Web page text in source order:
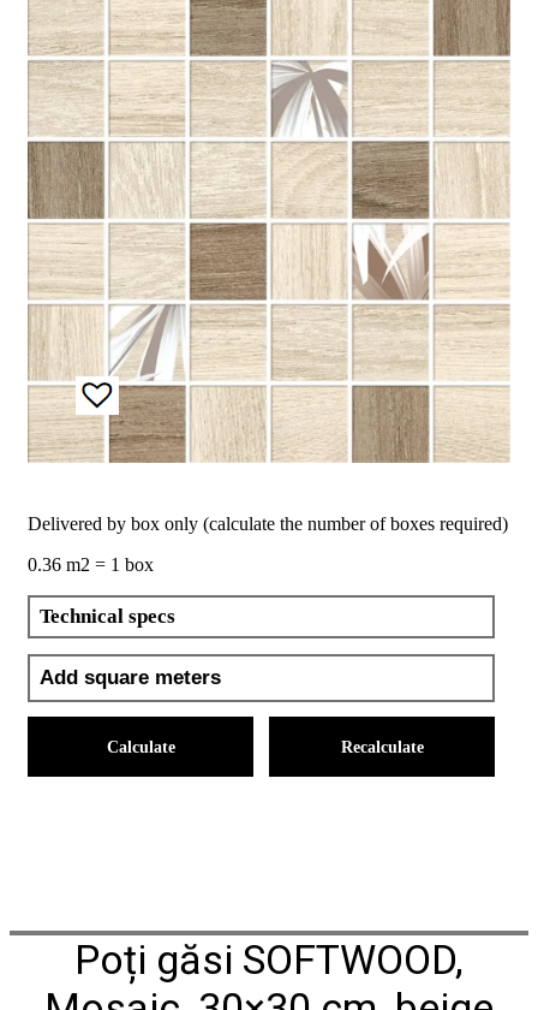
Delivered by box only (calculate the number of boxes required)
0.36 m2 = 1 box
Technical specs
Calculate Recalculate
Poți găsi SOFTWOOD,